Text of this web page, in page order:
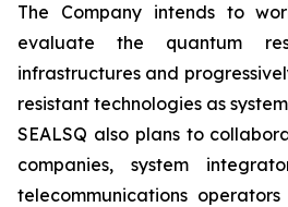
The Company intends to
evaluate the quantum
infrastructures and
resistant technologies as
SEALSQ also plans to
companies, system
telecommunications